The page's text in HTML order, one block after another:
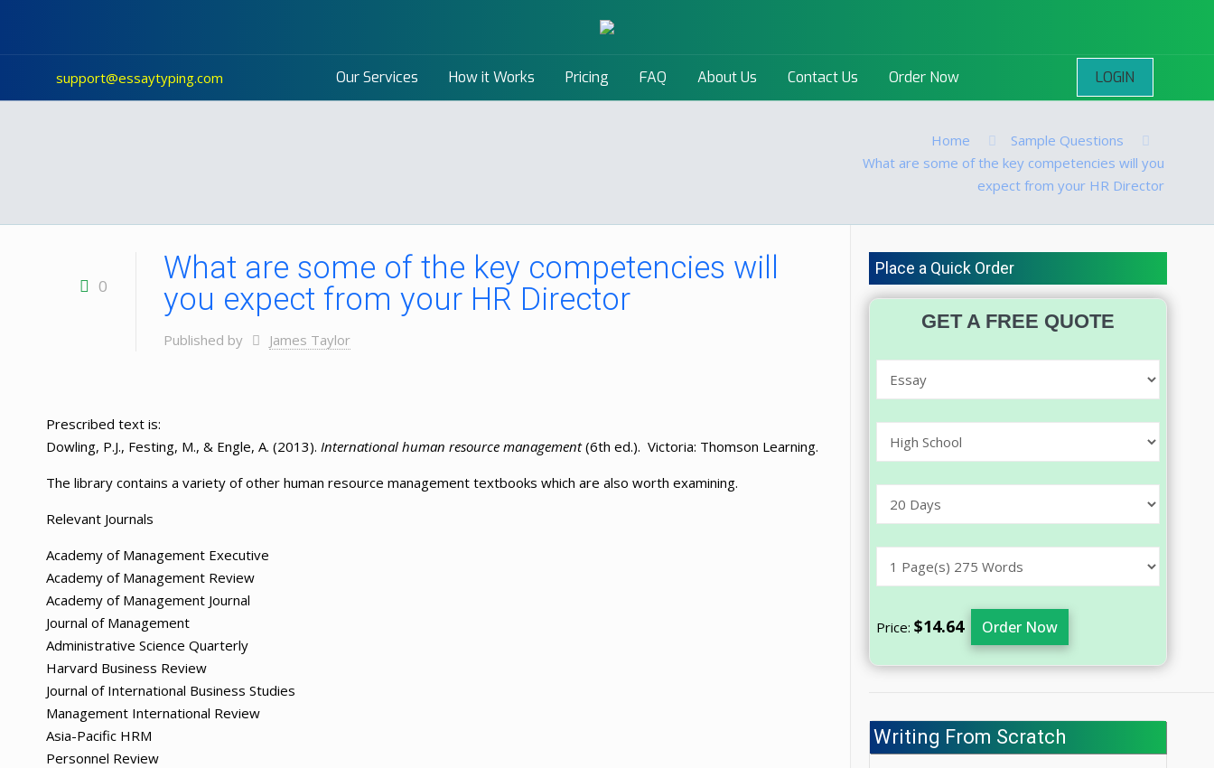
support@essaytyping.com Our Services How it Works Pricing FAQ About Us Contact Us Order Now LOGIN
Home
Sample Questions
What are some of the key competencies will you
expect from your HR Director
0
What are some of the key competencies will
you expect from your HR Director
Published by James Taylor
Prescribed text is:
Dowling, P.J., Festing, M., & Engle, A. (2013). International human resource management(6th ed.). Victoria: Thomson Learning.
The library contains a variety of other human resource management textbooks which are also worth examining.
Relevant Journals
Academy of Management Executive
Academy of Management Review
Academy of Management Journal
Journal of Management
Administrative Science Quarterly
Harvard Business Review
Journal of International Business Studies
Management International Review
Asia-Pacific HRM
Personnel Review
Place a Quick Order
GET A FREE QUOTE
Price: $14.64 Order Now
Writing From Scratch